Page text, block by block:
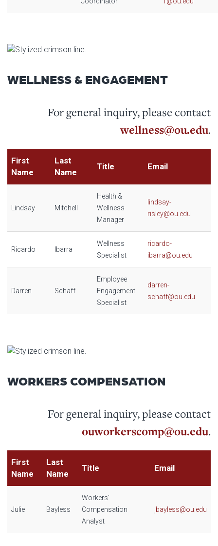
WELLNESS & ENGAGEMENT
For general inquiry, please contact
wellness@ou.edu.
First
Name
Last
Name
Title Email
Lindsay Mitchell
Health &
Wellness
Manager
lindsay-
risley@ou.edu
Ricardo Ibarra
Wellness
Specialist
ricardo-
ibarra@ou.edu
Darren Schaff
Employee
Engagement
Specialist
darren-
schaff@ou.edu
WORKERS COMPENSATION
For general inquiry, please contact
ouworkerscomp@ou.edu.
First
Name
Last
Name
Title Email
Julie Bayless
Workers'
Compensation
Analyst
jbayless@ou.edu